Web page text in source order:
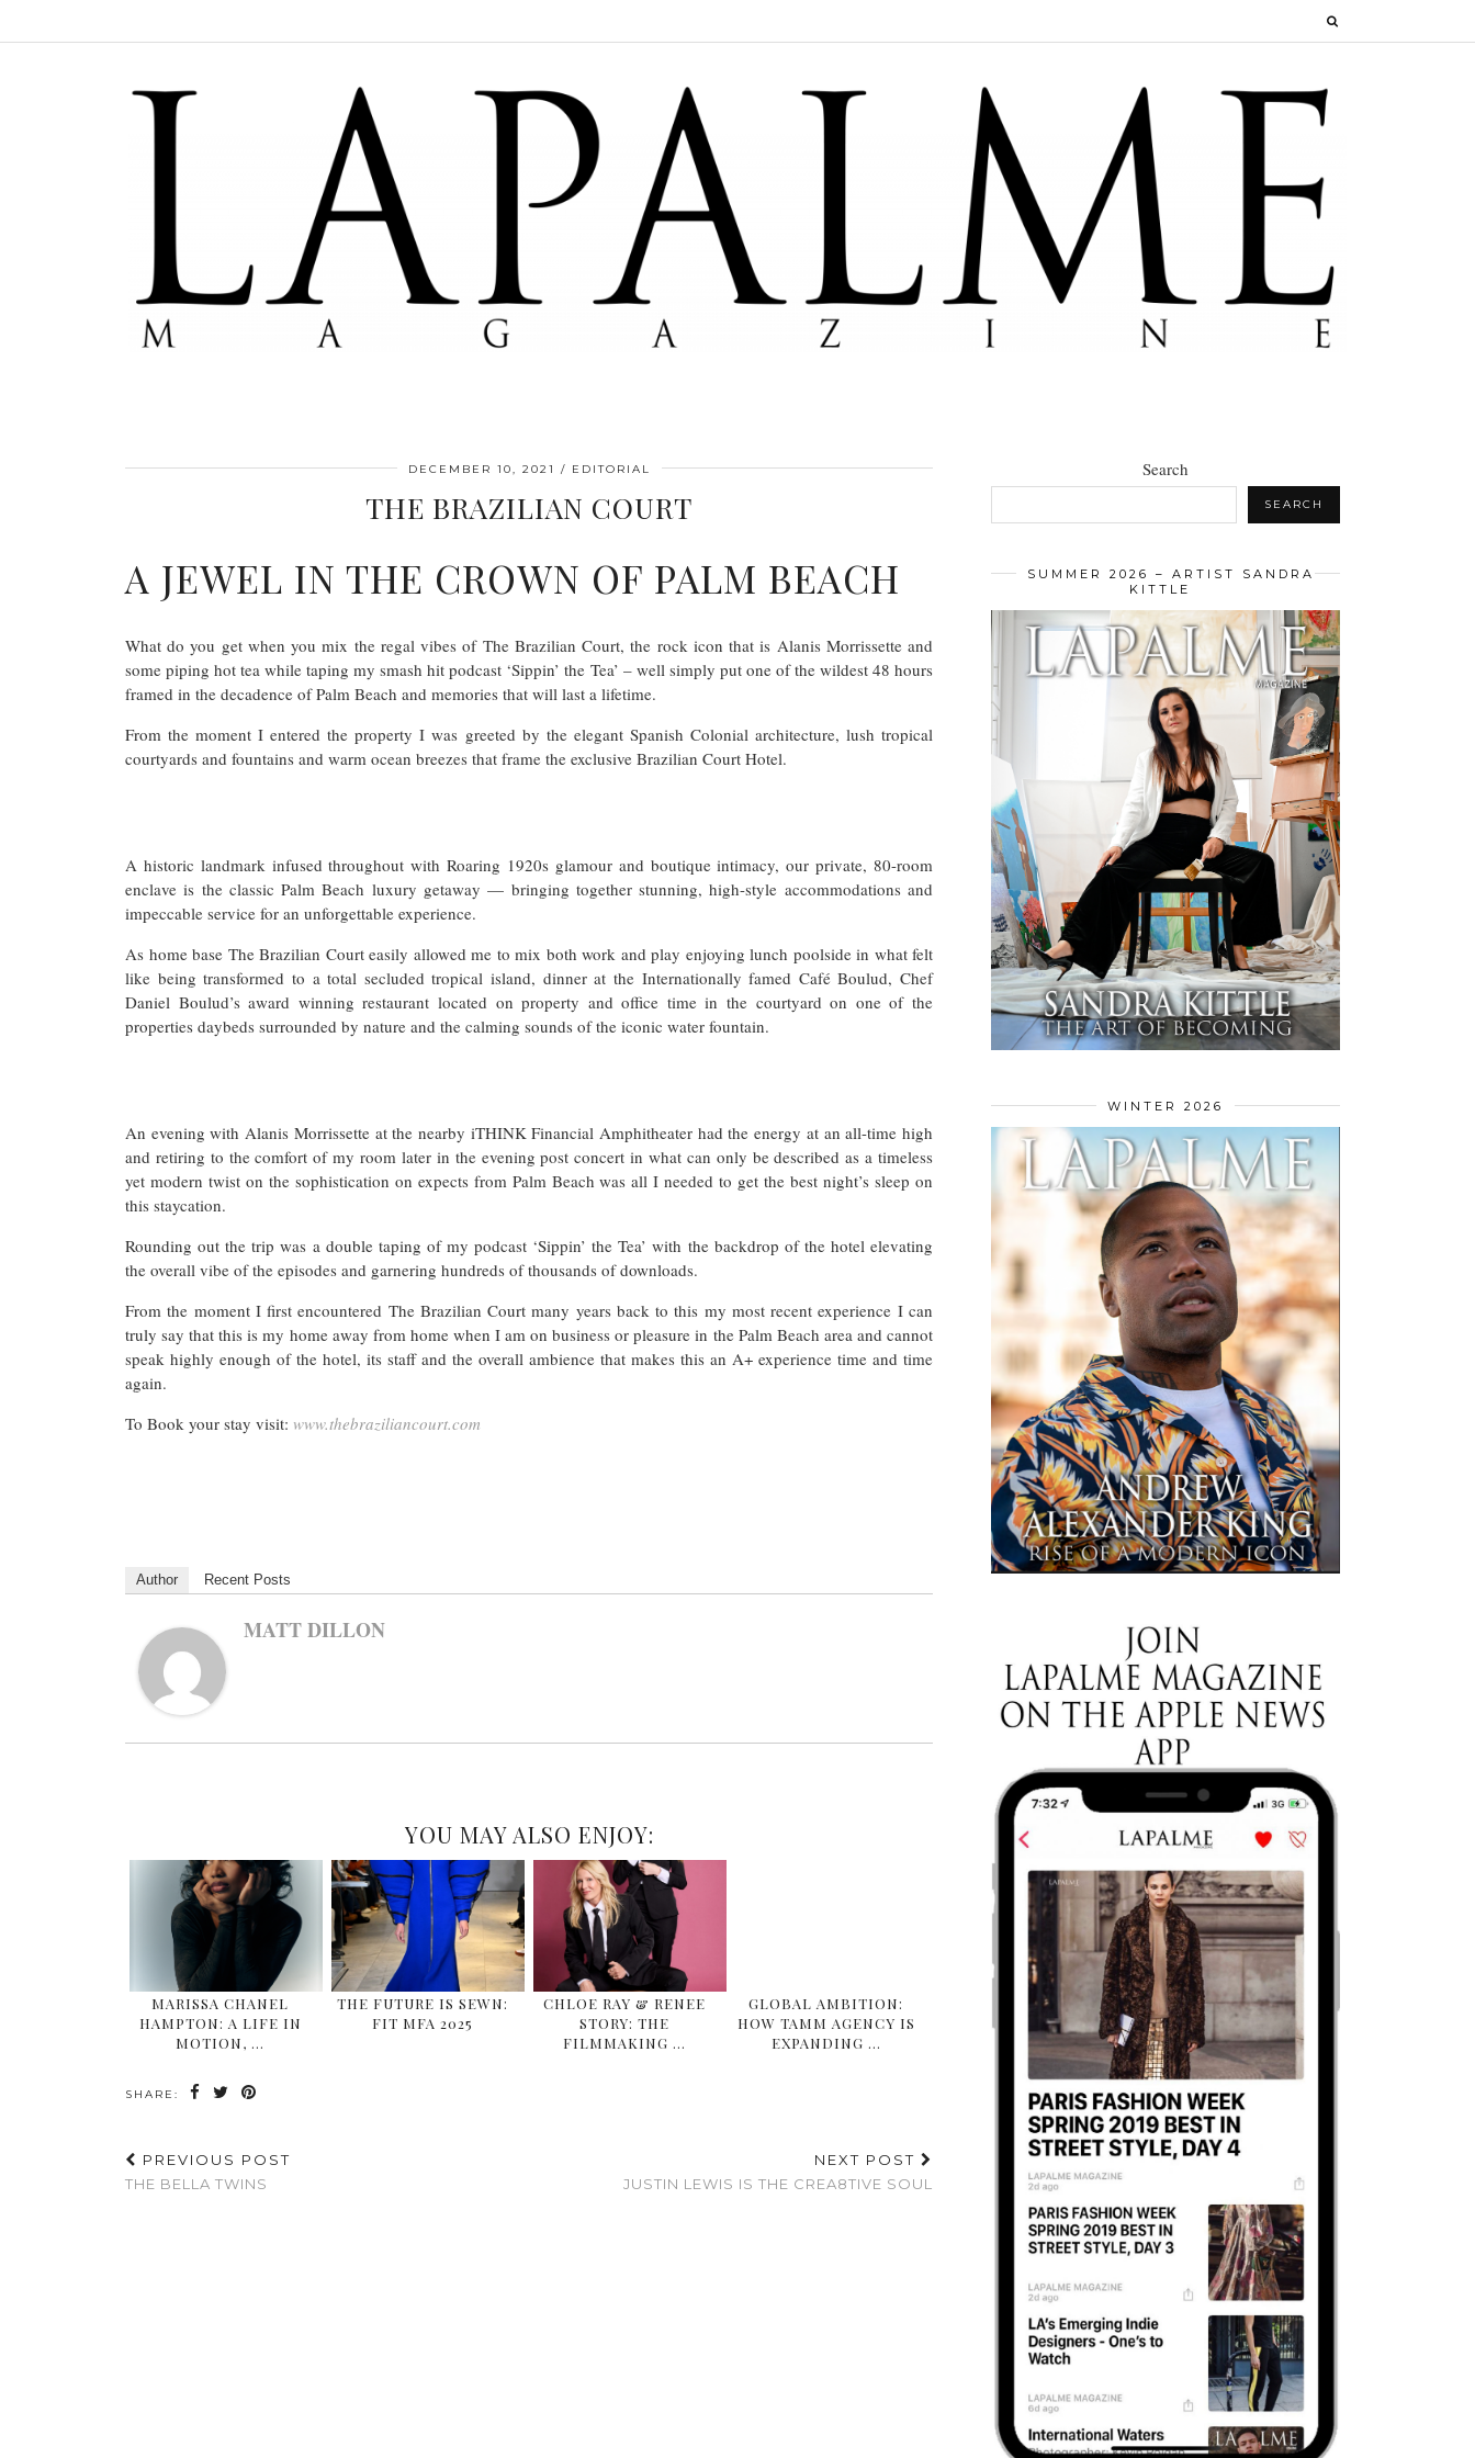
DECEMBER 10, 2021 EDITORIAL
THE BRAZILIAN COURT
A JEWEL IN THE CROWN OF PALM BEACH
What do you get when you mix the regal vibes of The Brazilian Court, the rock icon that is Alanis Morrissette and
some piping hot tea while taping my smash hit podcast ‘Sippin’ the Tea’ – well simply put one of the wildest 48 hours
framed in the decadence of Palm Beach and memories that will last a lifetime.
From the moment I entered the property I was greeted by the elegant Spanish Colonial architecture, lush tropical
courtyards and fountains and warm ocean breezes that frame the exclusive Brazilian Court Hotel.
A historic landmark infused throughout with Roaring 1920s glamour and boutique intimacy, our private, 80-room
enclave is the classic Palm Beach luxury getaway — bringing together stunning, high-style accommodations and
impeccable service for an unforgettable experience.
As home base The Brazilian Court easily allowed me to mix both work and play enjoying lunch poolside in what felt
like being transformed to a total secluded tropical island, dinner at the Internationally famed Café Boulud, Chef
Daniel Boulud’s award winning restaurant located on property and office time in the courtyard on one of the
properties daybeds surrounded by nature and the calming sounds of the iconic water fountain.
An evening with Alanis Morrissette at the nearby iTHINK Financial Amphitheater had the energy at an all-time high
and retiring to the comfort of my room later in the evening post concert in what can only be described as a timeless
yet modern twist on the sophistication on expects from Palm Beach was all I needed to get the best night’s sleep on
this staycation.
Rounding out the trip was a double taping of my podcast ‘Sippin’ the Tea’ with the backdrop of the hotel elevating
the overall vibe of the episodes and garnering hundreds of thousands of downloads.
From the moment I first encountered The Brazilian Court many years back to this my most recent experience I can
truly say that this is my home away from home when I am on business or pleasure in the Palm Beach area and cannot
speak highly enough of the hotel, its staff and the overall ambience that makes this an A+ experience time and time
again.
To Book your stay visit: www.thebraziliancourt.com
Author Recent Posts
MATT DILLON
YOU MAY ALSO ENJOY:
MARISSA CHANEL
HAMPTON: A LIFE IN
MOTION, …
THE FUTURE IS SEWN:
FIT MFA 2025
CHLOE RAY & RENEE
STORY: THE
FILMMAKING …
GLOBAL AMBITION:
HOW TAMM AGENCY IS
EXPANDING …
SHARE:
PREVIOUS POST
THE BELLA TWINS
NEXT POST
JUSTIN LEWIS IS THE CREA8TIVE SOUL
Search
SEARCH
SUMMER 2026 – ARTIST SANDRA
KITTLE
WINTER 2026